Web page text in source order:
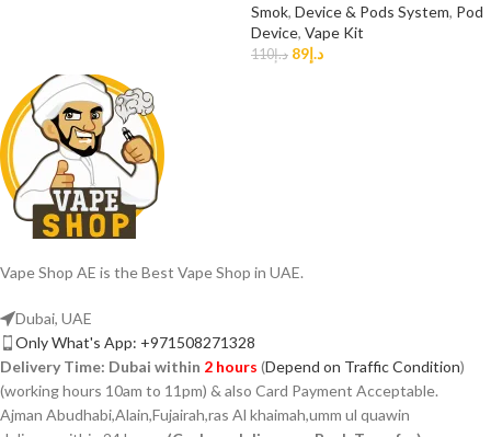
Smok, Device & Pods System, Pod
Device, Vape Kit
د.إ110 د.إ89
Vape Shop AE is the Best Vape Shop in UAE.
Dubai, UAE
Only What's App: +971508271328
Delivery Time: Dubai within 2 hours (Depend on Traffic Condition)
(working hours 10am to 11pm) & also Card Payment Acceptable.
Ajman Abudhabi,Alain,Fujairah,ras Al khaimah,umm ul quawin